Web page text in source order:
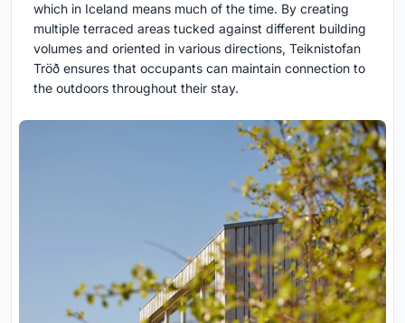
which in Iceland means much of the time. By creating
multiple terraced areas tucked against different building
volumes and oriented in various directions, Teiknistofan
Tröð ensures that occupants can maintain connection to
the outdoors throughout their stay.